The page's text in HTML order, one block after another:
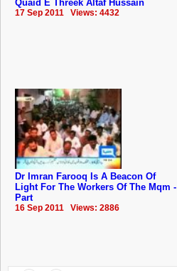
Quaid E Threek Altaf Hussain
17 Sep 2011 Views: 4432
Dr Imran Farooq Is A Beacon Of
Light For The Workers Of The Mqm -
Part
16 Sep 2011 Views: 2886